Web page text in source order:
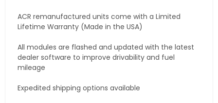
ACR remanufactured units come with a Limited
Lifetime Warranty (Made in the USA)
All modules are flashed and updated with the latest
dealer software to improve drivability and fuel
mileage
Expedited shipping options available